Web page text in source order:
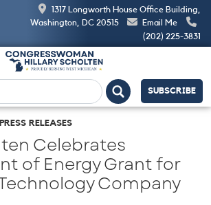
1317 Longworth House Office Building,
Washington, DC 20515
Email Me
(202) 225-3831
SUBSCRIBE
PRESS RELEASES
Celebrates
of Energy Grant for
Company